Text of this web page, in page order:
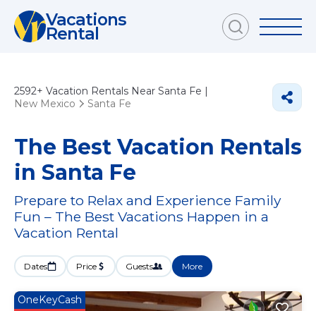
Vacations
Rental
2592+ Vacation Rentals Near Santa Fe |
New Mexico
Santa Fe
The Best Vacation Rentals
in Santa Fe
Prepare to Relax and Experience Family
Fun – The Best Vacations Happen in a
Vacation Rental
Dates Price Guests More
OneKeyCash